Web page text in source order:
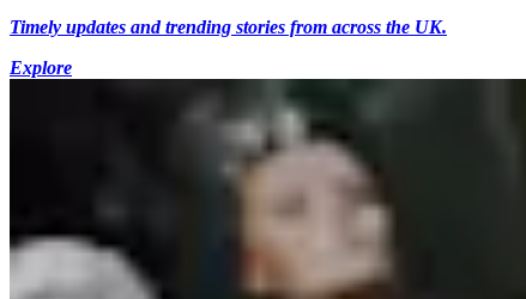
Timely updates and trending stories from across the UK.
Explore